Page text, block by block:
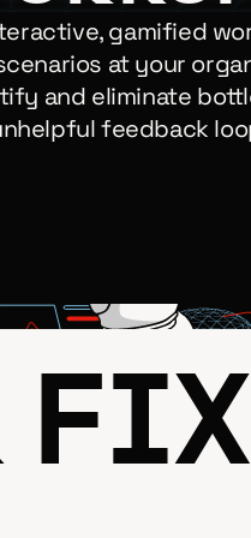
gamified
at your
and eliminate
feedback
FIX